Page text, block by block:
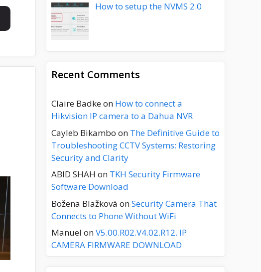
How to setup the NVMS 2.0
Recent Comments
Claire Badkeon How to connect a
Hikvision IP camera to a Dahua NVR
Cayleb Bikambo on The Definitive Guide to
Troubleshooting CCTV Systems: Restoring
Security and Clarity
ABID SHAH on TKH Security Firmware
Software Download
Božena Blažková onSecurity Camera That
Connects to Phone Without WiFi
Manuel onV5.00.R02.V4.02.R12. IP
CAMERA FIRMWARE DOWNLOAD